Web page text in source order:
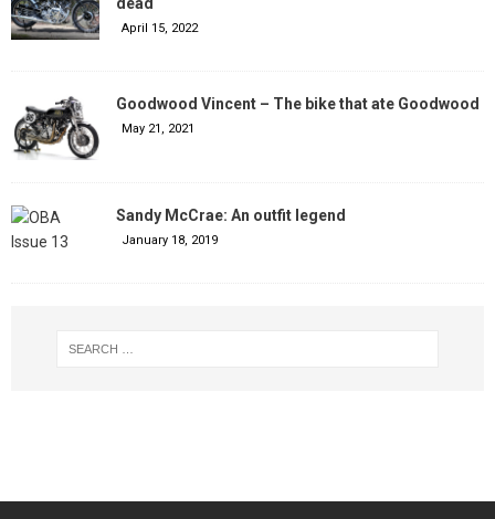
April 15, 2022
Goodwood Vincent – The bike that ate Goodwood
May 21, 2021
Sandy McCrae: An outfit legend
January 18, 2019